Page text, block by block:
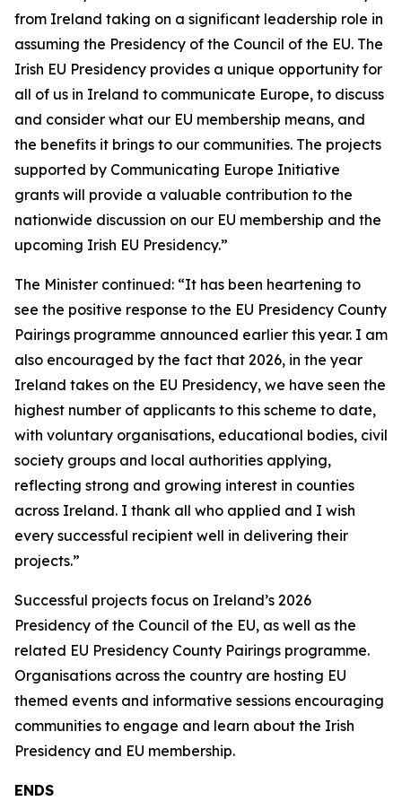
from Ireland taking on a significant leadership role in
assuming the Presidency of the Council of the EU. The
Irish EU Presidency provides a unique opportunity for
all of us in Ireland to communicate Europe, to discuss
and consider what our EU membership means, and
the benefits it brings to our communities. The projects
supported by Communicating Europe Initiative
grants will provide a valuable contribution to the
nationwide discussion on our EU membership and the
upcoming Irish EU Presidency.”
The Minister continued: “It has been heartening to
see the positive response to the EU Presidency County
Pairings programme announced earlier this year. I am
also encouraged by the fact that 2026, in the year
Ireland takes on the EU Presidency, we have seen the
highest number of applicants to this scheme to date,
with voluntary organisations, educational bodies, civil
society groups and local authorities applying,
reflecting strong and growing interest in counties
across Ireland. I thank all who applied and I wish
every successful recipient well in delivering their
projects.”
Successful projects focus on Ireland’s 2026
Presidency of the Council of the EU, as well as the
related EU Presidency County Pairings programme.
Organisations across the country are hosting EU
themed events and informative sessions encouraging
communities to engage and learn about the Irish
Presidency and EU membership.
ENDS